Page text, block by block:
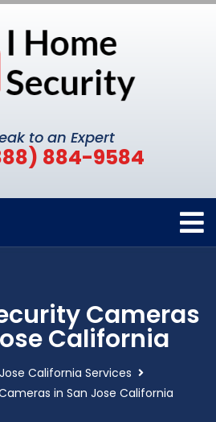
to an Expert
884-9584
Cameras
California
California Services
in San Jose California